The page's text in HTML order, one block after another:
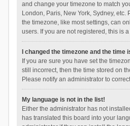
and change your timezone to match
London, Paris, New York, Sydney, etc.
the timezone, like most settings, can
users. If you are not registered, this is
I changed the timezone and the time
If you are sure you have set the
still incorrect, then the time stored on
Please notify an administrator to
My language is not in the list!
Either the administrator has not
has translated this board into your